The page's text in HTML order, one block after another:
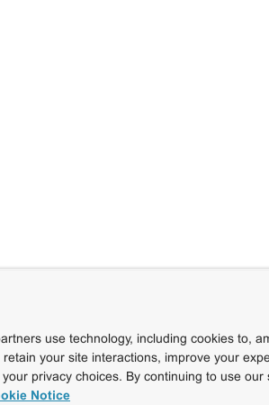
use technology, including cookies to,
your site interactions, improve your
privacy choices. By continuing to use
Notice